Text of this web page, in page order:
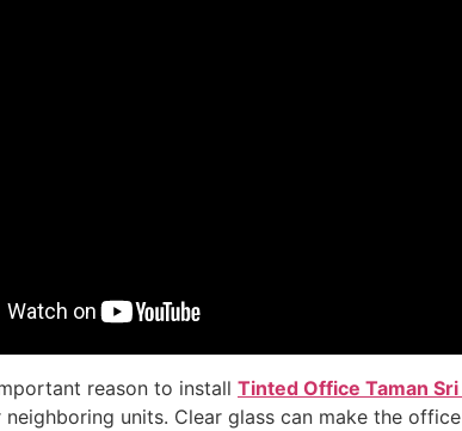
reason to install Tinted Office Taman
neighboring units. Clear glass can make the